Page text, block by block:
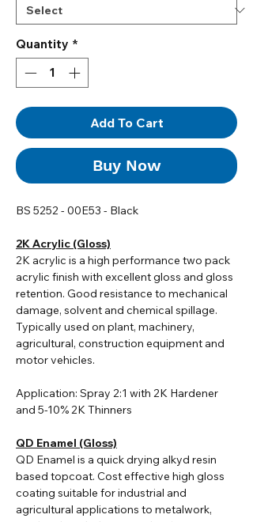
Quantity *
Add To Cart
Buy Now
BS 5252 - 00E53 - Black
2K Acrylic (Gloss)
2K acrylic is a high performance two pack
acrylic finish with excellent gloss and gloss
retention. Good resistance to mechanical
damage, solvent and chemical spillage.
Typically used on plant, machinery,
agricultural, construction equipment and
motor vehicles.
Application: Spray 2:1 with 2K Hardener
and 5-10% 2K Thinners
QD Enamel (Gloss)
QD Enamel is a quick drying alkyd resin
based topcoat. Cost effective high gloss
coating suitable for industrial and
agricultural applications to metalwork,